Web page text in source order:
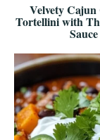
Velvety
Tortellini with
Sauce